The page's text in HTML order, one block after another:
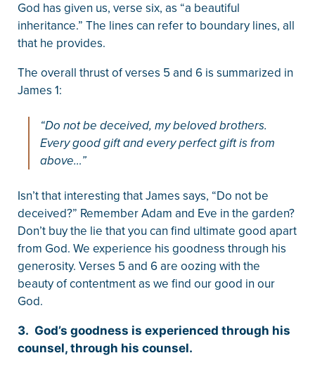
God has given us, verse six, as “a beautiful
inheritance.” The lines can refer to boundary lines, all
that he provides.
The overall thrust of verses 5 and 6 is summarized in
James 1:
“Do not be deceived, my beloved brothers.
Every good gift and every perfect gift is from
above…”
Isn’t that interesting that James says, “Do not be
deceived?” Remember Adam and Eve in the garden?
Don’t buy the lie that you can find ultimate good apart
from God. We experience his goodness through his
generosity. Verses 5 and 6 are oozing with the
beauty of contentment as we find our good in our
God.
3. God’s goodness is experienced through his
counsel, through his counsel.